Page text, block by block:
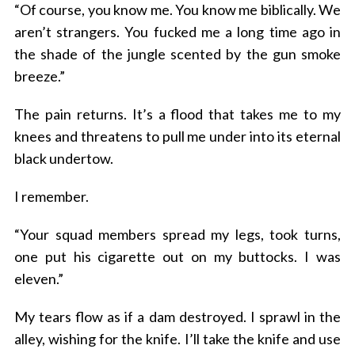
“Of course, you know me. You know me biblically. We
aren’t strangers. You fucked me a long time ago in
the shade of the jungle scented by the gun smoke
breeze.”
The pain returns. It’s a flood that takes me to my
knees and threatens to pull me under into its eternal
black undertow.
I remember.
“Your squad members spread my legs, took turns,
one put his cigarette out on my buttocks. I was
eleven.”
My tears flow as if a dam destroyed. I sprawl in the
alley, wishing for the knife. I’ll take the knife and use